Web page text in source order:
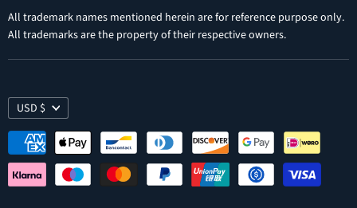
All trademark names mentioned herein are for reference purpose only.
All trademarks are the property of their respective owners.
USD $